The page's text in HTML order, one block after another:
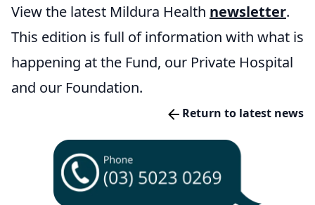
View the latest Mildura Health newsletter.
This edition is full of information with what is
happening at the Fund, our Private Hospital
and our Foundation.
Return to latest news